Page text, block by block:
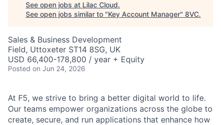
See open jobs at Lilac Cloud.
See open jobs similar to "Key Account Manager" 8VC.
Sales & Business Development
Field, Uttoxeter ST14 8SG, UK
USD 66,400-178,800 / year + Equity
Posted on Jun 24, 2026
At F5, we strive to bring a better digital world to life.
Our teams empower organizations across the globe to
create, secure, and run applications that enhance how